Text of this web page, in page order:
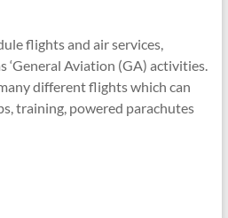
flights and air services,
‘General Aviation (GA) activities.
different flights which can
training, powered parachutes